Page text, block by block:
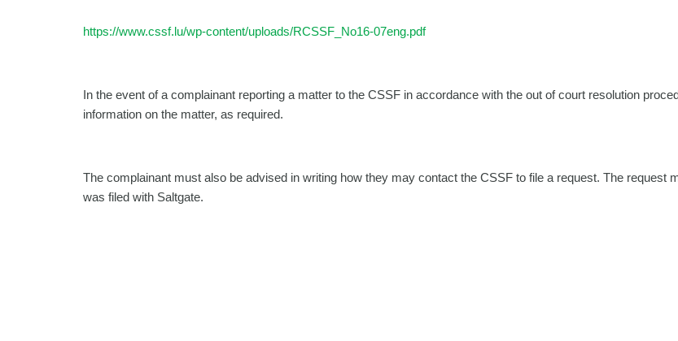
https://www.cssf.lu/wp-content/uploads/RCSSF_No16-07eng.pdf
In the event of a complainant reporting a matter to the CSSF in accordance with the out of court resolution
information on the matter, as required.
The complainant must also be advised in writing how they may contact the CSSF to file a request. The request
was filed with Saltgate.